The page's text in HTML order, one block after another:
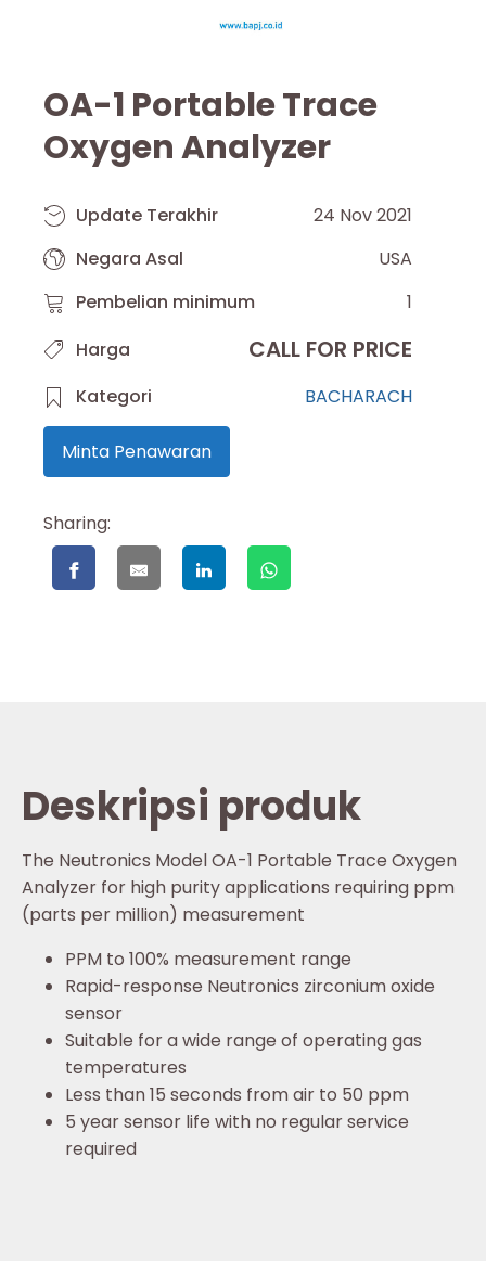
OA-1 Portable Trace
Oxygen Analyzer
Update Terakhir
24 Nov 2021
Negara Asal
USA
Pembelian minimum
1
Harga
CALL FOR PRICE
Kategori BACHARACH
Minta Penawaran
Sharing:
Deskripsi produk
The Neutronics Model OA-1 Portable Trace Oxygen
Analyzer for high purity applications requiring ppm
(parts per million) measurement
PPM to 100% measurement range
Rapid-response Neutronics zirconium oxide
sensor
Suitable for a wide range of operating gas
temperatures
Less than 15 seconds from air to 50 ppm
5 year sensor life with no regular service
required